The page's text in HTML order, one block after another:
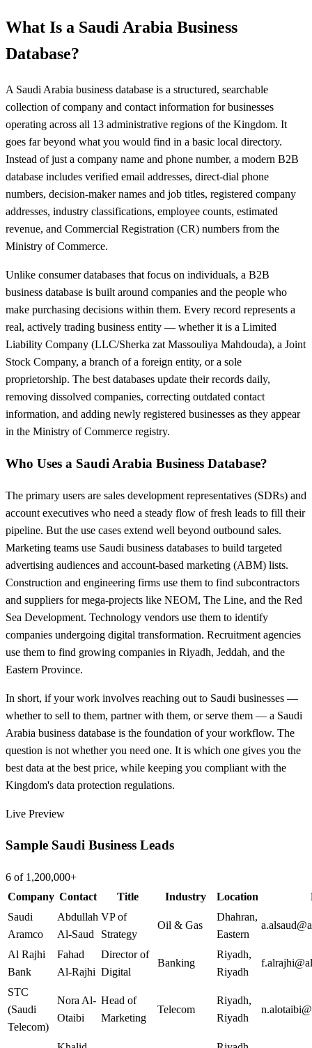
What Is a Saudi Arabia Business
Database?
A Saudi Arabia business database is a structured, searchable
collection of company and contact information for businesses
operating across all 13 administrative regions of the Kingdom. It
goes far beyond what you would find in a basic local directory.
Instead of just a company name and phone number, a modern B2B
database includes verified email addresses, direct-dial phone
numbers, decision-maker names and job titles, registered company
addresses, industry classifications, employee counts, estimated
revenue, and Commercial Registration (CR) numbers from the
Ministry of Commerce.
Unlike consumer databases that focus on individuals, a B2B
business database is built around companies and the people who
make purchasing decisions within them. Every record represents a
real, actively trading business entity — whether it is a Limited
Liability Company (LLC/Sherka zat Massouliya Mahdouda), a Joint
Stock Company, a branch of a foreign entity, or a sole
proprietorship. The best databases update their records daily,
removing dissolved companies, correcting outdated contact
information, and adding newly registered businesses as they appear
in the Ministry of Commerce registry.
Who Uses a Saudi Arabia Business Database?
The primary users are sales development representatives (SDRs) and
account executives who need a steady flow of fresh leads to fill their
pipeline. But the use cases extend well beyond outbound sales.
Marketing teams use Saudi business databases to build targeted
advertising audiences and account-based marketing (ABM) lists.
Construction and engineering firms use them to find subcontractors
and suppliers for mega-projects like NEOM, The Line, and the Red
Sea Development. Technology vendors use them to identify
companies undergoing digital transformation. Recruitment agencies
use them to find growing companies in Riyadh, Jeddah, and the
Eastern Province.
In short, if your work involves reaching out to Saudi businesses —
whether to sell to them, partner with them, or serve them — a Saudi
Arabia business database is the foundation of your workflow. The
question is not whether you need one. It is which one gives you the
best data at the best price, while keeping you compliant with the
Kingdom's data protection regulations.
Live Preview
Sample Saudi Business Leads
6 of 1,200,000+
Company Contact Title Industry Location
Saudi
Aramco
Abdullah
Al-Saud
VP of
Strategy
Oil & Gas
Dhahran,
Eastern
Al Rajhi
Bank
Fahad
Al-Rajhi
Director of
Digital
Banking
Riyadh,
Riyadh
STC
(Saudi
Telecom)
Nora Al-
Otaibi
Head of
Marketing
Telecom
Riyadh,
Riyadh